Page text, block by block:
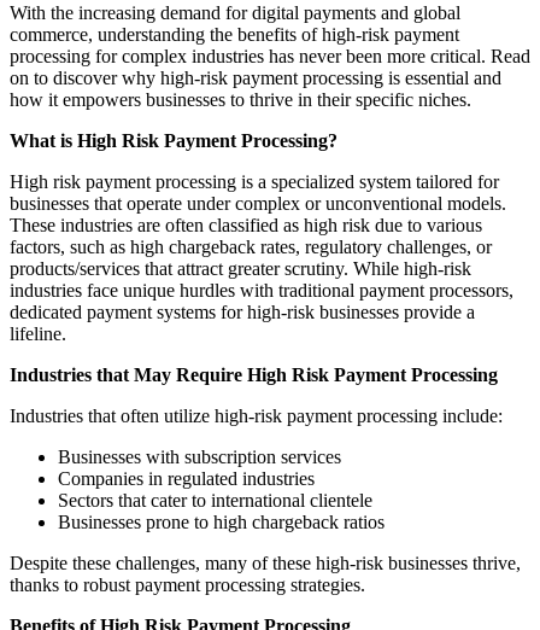
With the increasing demand for digital payments and global
commerce, understanding the benefits of high-risk payment
processing for complex industries has never been more critical. Read
on to discover why high-risk payment processing is essential and
how it empowers businesses to thrive in their specific niches.
What is High Risk Payment Processing?
High risk payment processing is a specialized system tailored for
businesses that operate under complex or unconventional models.
These industries are often classified as high risk due to various
factors, such as high chargeback rates, regulatory challenges, or
products/services that attract greater scrutiny. While high-risk
industries face unique hurdles with traditional payment processors,
dedicated payment systems for high-risk businesses provide a
lifeline.
Industries that May Require High Risk Payment Processing
Industries that often utilize high-risk payment processing include:
Businesses with subscription services
Companies in regulated industries
Sectors that cater to international clientele
Businesses prone to high chargeback ratios
Despite these challenges, many of these high-risk businesses thrive,
thanks to robust payment processing strategies.
Benefits of High Risk Payment Processing